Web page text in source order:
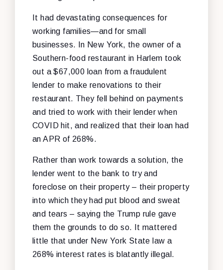
It had devastating consequences for
working families—and for small
businesses. In New York, the owner of a
Southern-food restaurant in Harlem took
out a $67,000 loan from a fraudulent
lender to make renovations to their
restaurant. They fell behind on payments
and tried to work with their lender when
COVID hit, and realized that their loan had
an APR of 268%.
Rather than work towards a solution, the
lender went to the bank to try and
foreclose on their property – their property
into which they had put blood and sweat
and tears – saying the Trump rule gave
them the grounds to do so. It mattered
little that under New York State law a
268% interest rates is blatantly illegal.